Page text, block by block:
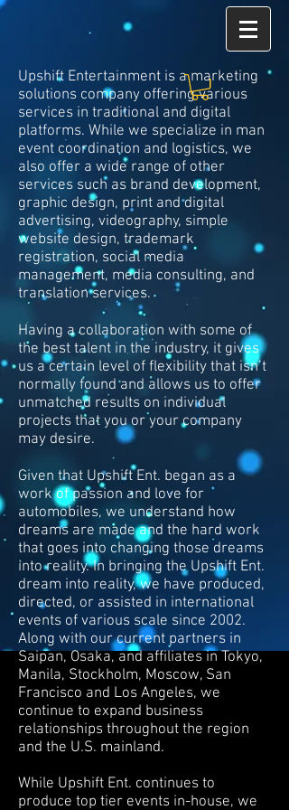
Upshift Entertainment is a marketing
solutions company offering various
services in traditional and digital
platforms. While we specialize in man
event coordination and logistics, we
also offer a wide range of other
services such as brand development,
graphic design, print and digital
advertising, videography, simple
website design, trademark
registration, social media
management, media consulting, and
translation services.
Having a collaboration with some of
the best talent in the industry, it gives
us a certain level of flexibility that isn’t
normally found and allows us to offer
unmatched results on individual
projects that you or your company
may desire.
Given that Upshift Ent. began as a
work of passion and love for
automobiles, we understand how
dreams are made and the hard work
that goes into changing those dreams
into reality. In bringing the Upshift Ent.
dream into reality, we have produced,
directed, or assisted in international
events of various scale since 2002.
Along with our current partners in
Saipan, Osaka, and affiliates in Tokyo,
Manila, Stockholm, Moscow, San
Francisco and Los Angeles, we
continue to expand business
relationships throughout the region
and the U.S. mainland.
While Upshift Ent. continues to
produce top tier events in-house, we